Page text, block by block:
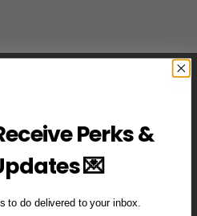
Perks &
💌
to do delivered to your inbox.